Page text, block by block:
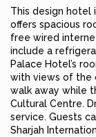
This design hotel
offers spacious
free wired
include a
Palace Hotel’s
with views of the
walk away while
Cultural Centre.
service. Guests
Sharjah